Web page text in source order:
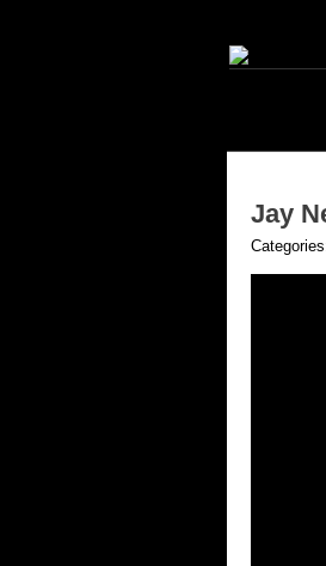
Jay